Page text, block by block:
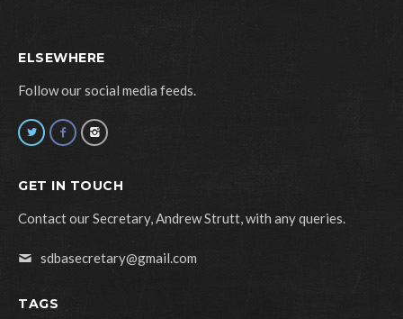
ELSEWHERE
Follow our social media feeds.
GET IN TOUCH
Contact our Secretary, Andrew Strutt, with any queries.
sdbasecretary@gmail.com
TAGS